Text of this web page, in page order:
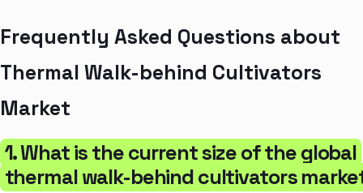
Frequently Asked Questions about
Thermal Walk-behind Cultivators
Market
1. What is the current size of the global
thermal walk-behind cultivators